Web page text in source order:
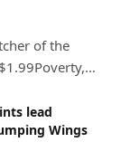
of the
lead
Wings